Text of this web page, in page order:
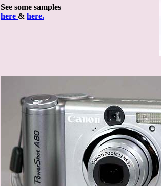
See some samples
here & here.